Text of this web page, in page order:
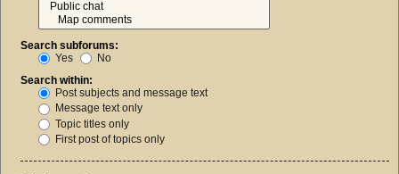
Search subforums:
Yes
No
Search within:
Post subjects and message text
Message text only
Topic titles only
First post of topics only